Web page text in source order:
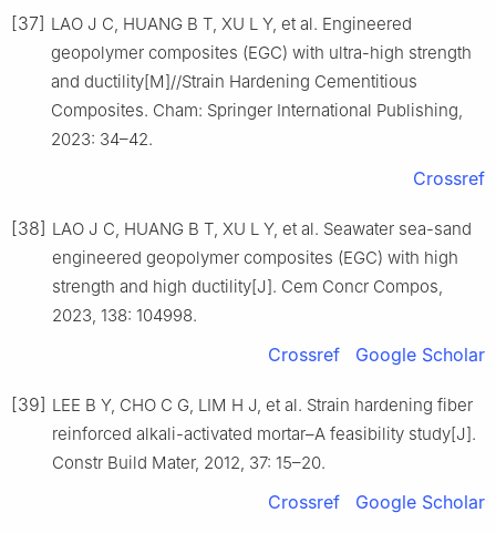
[37] LAO J C, HUANG B T, XU L Y, et al. Engineered
geopolymer composites (EGC) with ultra-high strength
and ductility[M]//Strain Hardening Cementitious
Composites. Cham: Springer International Publishing,
2023: 34–42.
Crossref
[38] LAO J C, HUANG B T, XU L Y, et al. Seawater sea-sand
engineered geopolymer composites (EGC) with high
strength and high ductility[J]. Cem Concr Compos,
2023, 138: 104998.
Crossref Google Scholar
[39] LEE B Y, CHO C G, LIM H J, et al. Strain hardening fiber
reinforced alkali-activated mortar–A feasibility study[J].
Constr Build Mater, 2012, 37: 15–20.
Crossref Google Scholar